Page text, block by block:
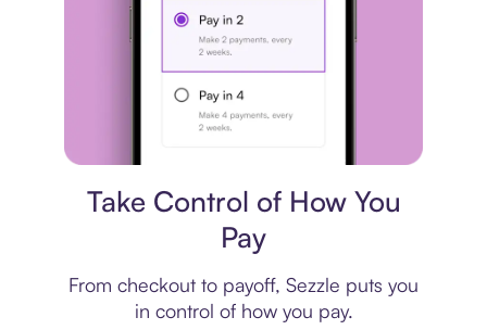
Take Control of How You
Pay
From checkout to payoff, Sezzle puts you
in control of how you pay.